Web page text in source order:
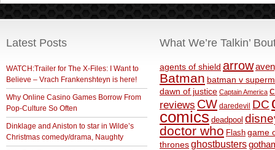
Latest Posts
WATCH:Trailer for The X-Files: I Want to
Believe – Vrach Frankenshteyn is here!
Why Online Casino Games Borrow From
Pop-Culture So Often
Dinklage and Aniston to star in Wilde’s
Christmas comedy/drama, Naughty
What We’re Talkin’
agents of shield arrow
Batman batman v
dawn of justice Captain America
reviews CW daredevil DC
comics deadpool
doctor who Flash game
thronesghostbusters